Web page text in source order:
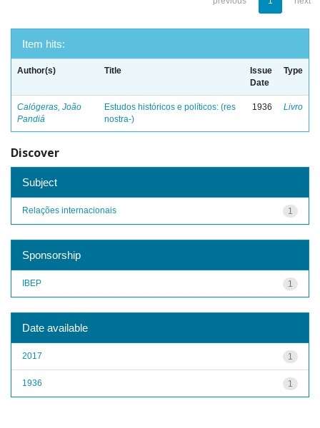
Item hits:
Author(s) Title
Issue
Date
Type
Calógeras, João
Pandiá
Estudos históricos e políticos: (res
nostra-)
1936 Livro
Discover
Subject
1
Relações internacionais
Sponsorship
1
IBEP
Date available
1
2017
1
1936